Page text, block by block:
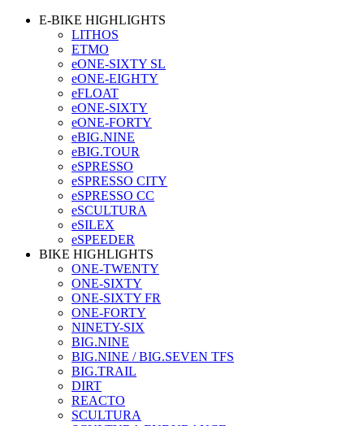
E-BIKE HIGHLIGHTS
LITHOS
ETMO
eONE-SIXTY SL
eONE-EIGHTY
eFLOAT
eONE-SIXTY
eONE-FORTY
eBIG.NINE
eBIG.TOUR
eSPRESSO
eSPRESSO CITY
eSPRESSO CC
eSCULTURA
eSILEX
eSPEEDER
BIKE HIGHLIGHTS
ONE-TWENTY
ONE-SIXTY
ONE-SIXTY FR
ONE-FORTY
NINETY-SIX
BIG.NINE
BIG.NINE / BIG.SEVEN TFS
BIG.TRAIL
DIRT
REACTO
SCULTURA